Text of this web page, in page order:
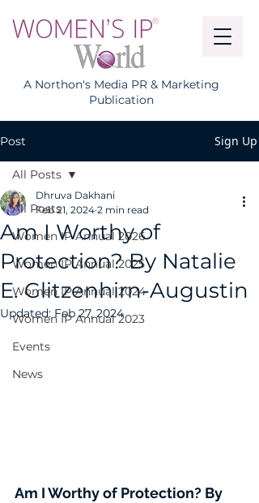
A Northon's Media PR & Marketing
Publication
Post Sign Up
All Posts
Women IP Annual 2026
Women IP Annual 2025
Women IP Annual 2024
Women IP Annual 2023
Events
News
All Posts
Am I Worthy of
Protection? By Natalie
E. Glitzenhirn-Augustin
Dhruva Dakhani
Feb 21, 2024 2 min read
Updated:Feb 27, 2024
Am I Worthy of Protection? By